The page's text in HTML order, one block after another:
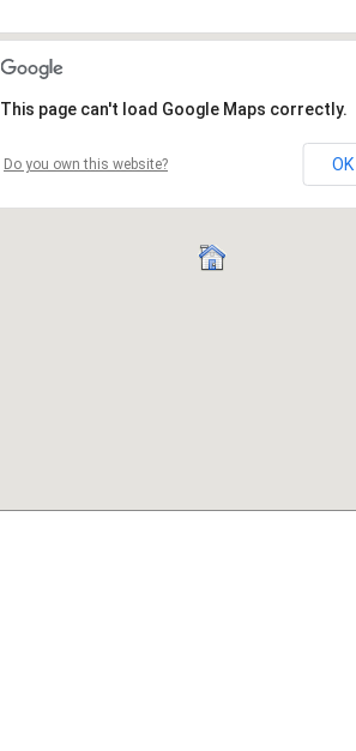
This page can't load Google Maps correctly.
Do you own this website? OK